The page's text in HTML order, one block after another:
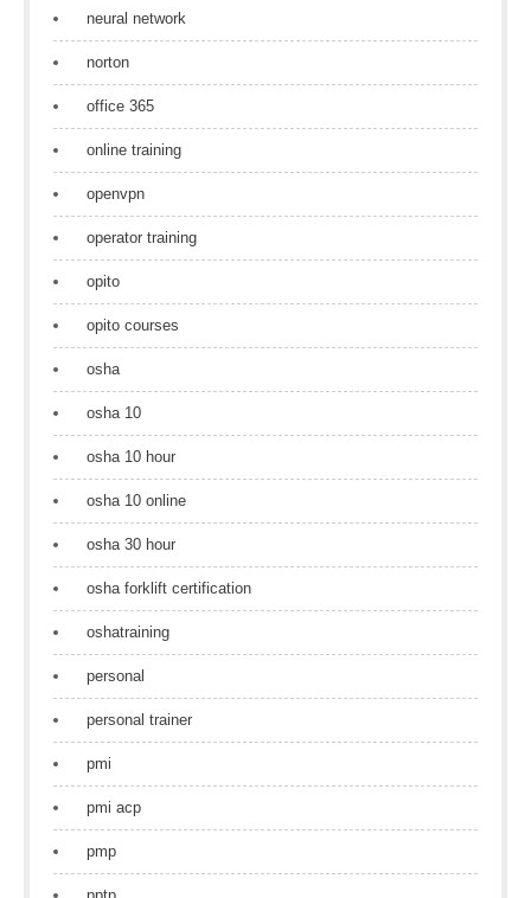
neural network
norton
office 365
online training
openvpn
operator training
opito
opito courses
osha
osha 10
osha 10 hour
osha 10 online
osha 30 hour
osha forklift certification
oshatraining
personal
personal trainer
pmi
pmi acp
pmp